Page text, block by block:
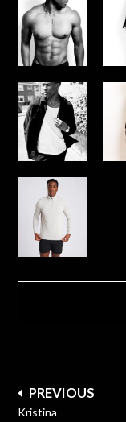
Post
navigation
PREVIOUS
Kristina